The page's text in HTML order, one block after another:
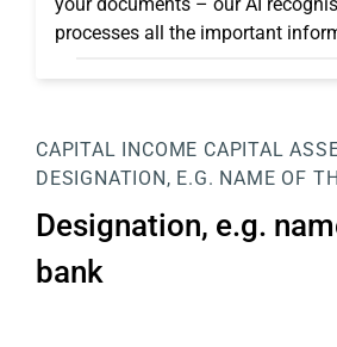
processes all the important
CAPITAL INCOME CAPITAL
DESIGNATION, E.G. NAME OF
Designation, e.g.
bank